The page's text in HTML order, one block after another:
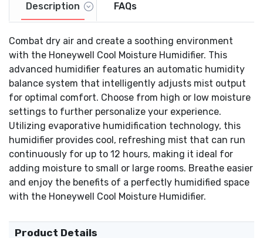
Description FAQs
Combat dry air and create a soothing environment
with the Honeywell Cool Moisture Humidifier. This
advanced humidifier features an automatic humidity
balance system that intelligently adjusts mist output
for optimal comfort. Choose from high or low moisture
settings to further personalize your experience.
Utilizing evaporative humidification technology, this
humidifier provides cool, refreshing mist that can run
continuously for up to 12 hours, making it ideal for
adding moisture to small or large rooms. Breathe easier
and enjoy the benefits of a perfectly humidified space
with the Honeywell Cool Moisture Humidifier.
Product Details